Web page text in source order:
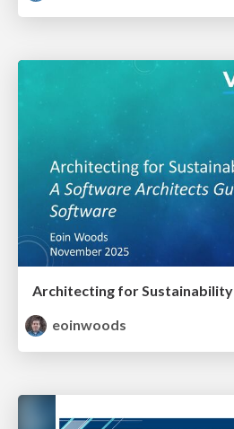
Architecting for Sustainability
eoinwoods